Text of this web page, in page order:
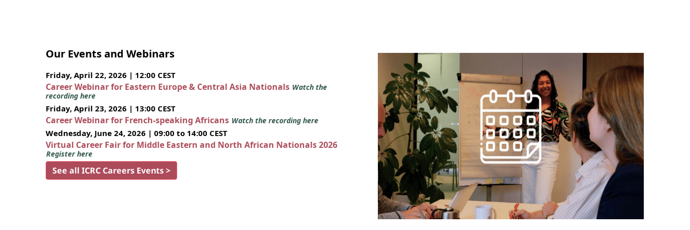
Our Events and Webinars
Friday, April 22, 2026 | 12:00 CEST
Career Webinar for Eastern Europe & Central Asia Nationals Watch the
recording here
Friday, April 23, 2026 | 13:00 CEST
Career Webinar for French-speaking Africans Watch the recording here
Wednesday, June 24, 2026 | 09:00 to 14:00 CEST
Virtual Career Fair for Middle Eastern and North African Nationals 2026
Register here
See all ICRC Careers Events >